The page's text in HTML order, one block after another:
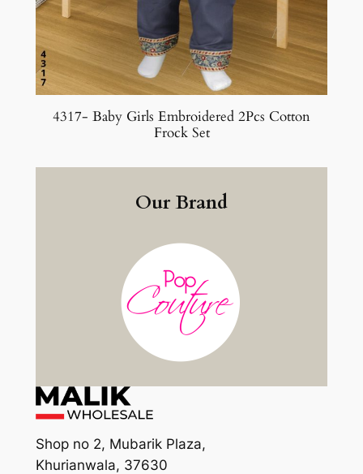
4317- Baby Girls Embroidered 2Pcs Cotton
Frock Set
Our Brand
Shop no 2, Mubarik Plaza,
Khurianwala, 37630